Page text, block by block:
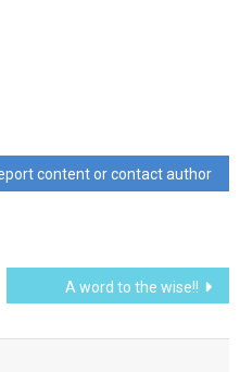
content or contact author
A word to the wise!!